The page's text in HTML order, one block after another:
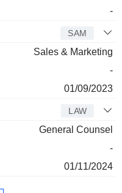
-
SAM
Sales & Marketing
-
01/09/2023
LAW
General Counsel
-
01/11/2024